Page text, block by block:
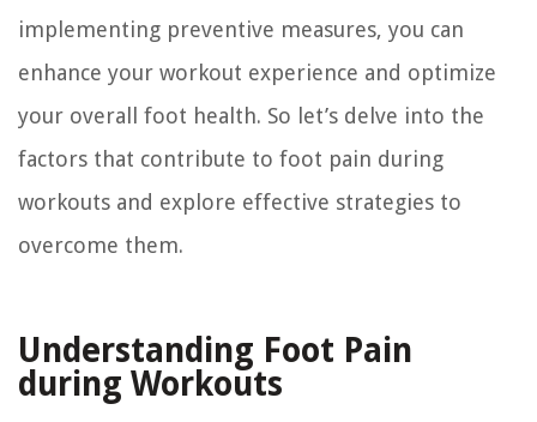
implementing preventive measures, you can
enhance your workout experience and optimize
your overall foot health. So let’s delve into the
factors that contribute to foot pain during
workouts and explore effective strategies to
overcome them.
Understanding Foot Pain
during Workouts